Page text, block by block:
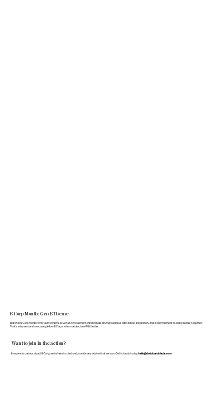
Want to join in the action?
If anyone is curious about B Corp, we’re here to chat and provide any advice that we can. Get in touch today: hello@doddsandshute.com
B Corp Month: Gen B Theme
March is B Corp month! This year's theme is Gen B: A movement of individuals driving business with action, inspiration, and a commitment to doing better, together.
That's why we are showcasing fellow B Corps who manufacture FF&E better.